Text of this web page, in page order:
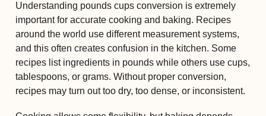
Understanding pounds cups conversion is extremely
important for accurate cooking and baking. Recipes
around the world use different measurement systems,
and this often creates confusion in the kitchen. Some
recipes list ingredients in pounds while others use cups,
tablespoons, or grams. Without proper conversion,
recipes may turn out too dry, too dense, or inconsistent.